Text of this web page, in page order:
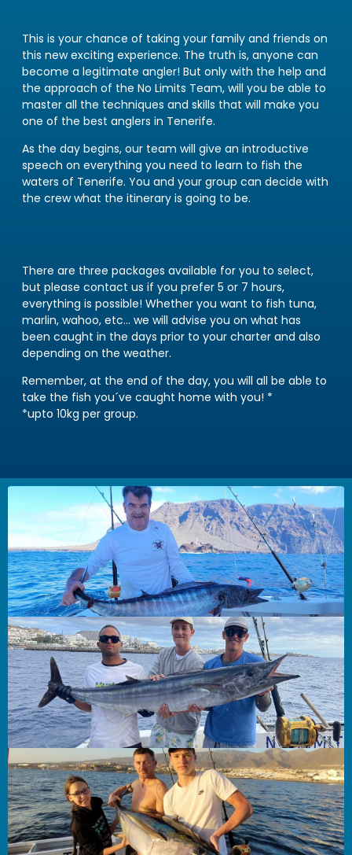
This is your chance of taking your family and friends on
this new exciting experience. The truth is, anyone can
become a legitimate angler! But only with the help and
the approach of the No Limits Team, will you be able to
master all the techniques and skills that will make you
one of the best anglers in Tenerife.
As the day begins, our team will give an introductive
speech on everything you need to learn to fish the
waters of Tenerife. You and your group can decide with
the crew what the itinerary is going to be.
There are three packages available for you to select,
but please contact us if you prefer 5 or 7 hours,
everything is possible! Whether you want to fish tuna,
marlin, wahoo, etc… we will advise you on what has
been caught in the days prior to your charter and also
depending on the weather.
Remember, at the end of the day, you will all be able to
take the fish you´ve caught home with you! *
*upto 10kg per group.